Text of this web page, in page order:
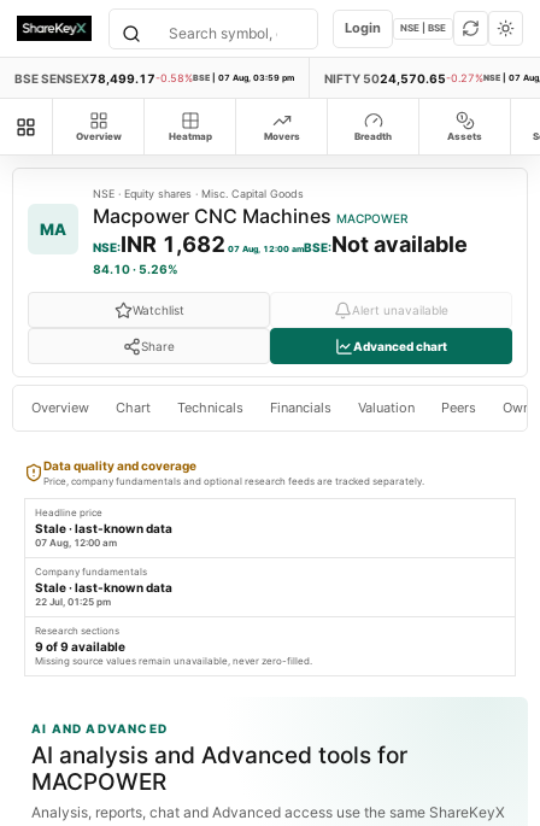
Login NSE | BSE
BSE SENSEX78,499.17-0.58%BSE | 07 Aug, 03:59 pm NIFTY 5024,570.65-0.27%NSE | 07
All modules
Overview Heatmap Movers Breadth Assets
MA
NSE · Equity shares · Misc. Capital Goods
Macpower CNC Machines MACPOWER
NSE:INR 1,682 07 Aug, 12:00 amBSE:Not available
84.10·5.26%
Watchlist Alert unavailable
Share Advanced chart
Overview Chart Technicals Financials Valuation Peers
Data quality and coverage
Price, company fundamentals and optional research feeds are tracked separately.
Headline price
Stale · last-known data
07 Aug, 12:00 am
Company fundamentals
Stale · last-known data
22 Jul, 01:25 pm
Research sections
9of9available
Missing source values remain unavailable, never zero-filled.
AI AND ADVANCED
AI analysis and Advanced tools for
MACPOWER
Analysis, reports, chat and Advanced access use the same ShareKeyX